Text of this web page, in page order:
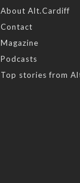
About Alt.Cardiff
Contact
Magazine
Podcasts
Top stories from